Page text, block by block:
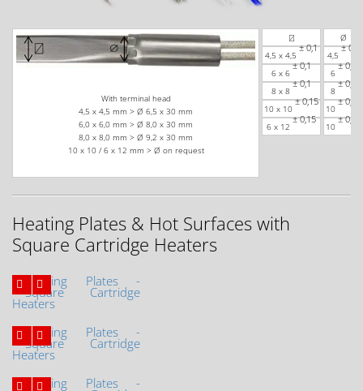
With terminal head
4,5 x 4,5 mm > Ø 6,5 x 30 mm
6,0 x 6,0 mm > Ø 8,0 x 30 mm
8,0 x 8,0 mm > Ø 9,2 x 30 mm
10 x 10 / 6 x 12 mm > Ø on request
⍁
4,5 x 4,5
± 0,1
6 x 6
± 0,1
8 x 8
± 0,1
10 x 10
± 0,15
6 x 12
± 0,15
Ø
4,5
± 0,1
6
± 0,1
8
± 0,1
10
± 0,15
10
± 0,15
Heating Plates & Hot Surfaces with
Square Cartridge Heaters